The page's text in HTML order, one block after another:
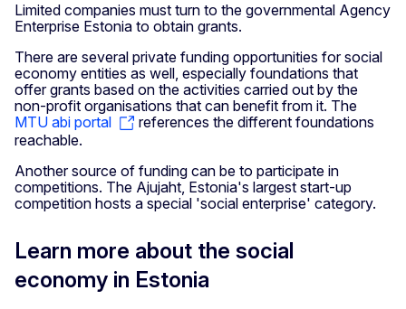
Limited companies must turn to the governmental Agency
Enterprise Estonia to obtain grants.
There are several private funding opportunities for social
economy entities as well, especially foundations that
offer grants based on the activities carried out by the
non-profit organisations that can benefit from it. The
MTU abi portal
references the different foundations
reachable.
Another source of funding can be to participate in
competitions. The Ajujaht, Estonia's largest start-up
competition hosts a special 'social enterprise' category.
Learn more about the social
economy in Estonia